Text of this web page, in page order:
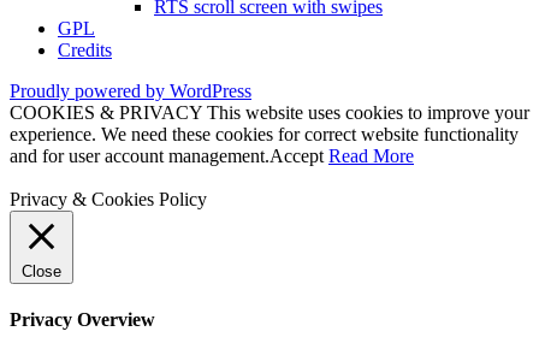
RTS scroll screen with swipes
GPL
Credits
Proudly powered by WordPress
COOKIES & PRIVACY This website uses cookies to improve your
experience. We need these cookies for correct website functionality
and for user account management.Accept Read More
Privacy & Cookies Policy
Close
Privacy Overview